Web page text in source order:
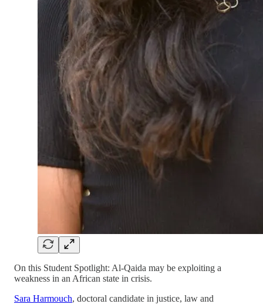
On this Student Spotlight: Al-Qaida may be exploiting a
weakness in an African state in crisis.
Sara Harmouch, doctoral candidate in justice, law and